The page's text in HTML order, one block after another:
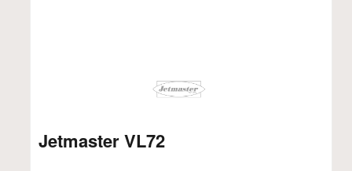
Jetmaster VL72